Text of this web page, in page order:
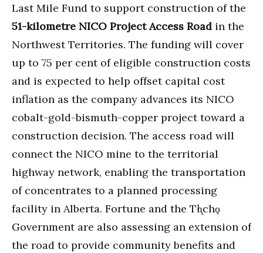
Last Mile Fund to support construction of the
51-kilometre NICO Project Access Road in the
Northwest Territories. The funding will cover
up to 75 per cent of eligible construction costs
and is expected to help offset capital cost
inflation as the company advances its NICO
cobalt-gold-bismuth-copper project toward a
construction decision. The access road will
connect the NICO mine to the territorial
highway network, enabling the transportation
of concentrates to a planned processing
facility in Alberta. Fortune and the Tłı̨chǫ
Government are also assessing an extension of
the road to provide community benefits and